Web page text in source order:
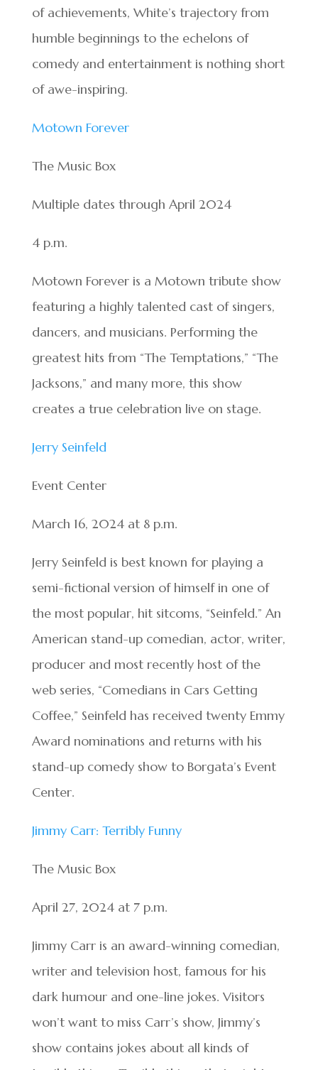
of achievements, White’s trajectory from
humble beginnings to the echelons of
comedy and entertainment is nothing short
of awe-inspiring.
Motown Forever
The Music Box
Multiple dates through April 2024
4 p.m.
Motown Forever is a Motown tribute show
featuring a highly talented cast of singers,
dancers, and musicians. Performing the
greatest hits from “The Temptations,” “The
Jacksons,” and many more, this show
creates a true celebration live on stage.
Jerry Seinfeld
Event Center
March 16, 2024 at 8 p.m.
Jerry Seinfeld is best known for playing a
semi-fictional version of himself in one of
the most popular, hit sitcoms, “Seinfeld.” An
American stand-up comedian, actor, writer,
producer and most recently host of the
web series, “Comedians in Cars Getting
Coffee,” Seinfeld has received twenty Emmy
Award nominations and returns with his
stand-up comedy show to Borgata’s Event
Center.
Jimmy Carr: Terribly Funny
The Music Box
April 27, 2024 at 7 p.m.
Jimmy Carr is an award-winning comedian,
writer and television host, famous for his
dark humour and one-line jokes. Visitors
won’t want to miss Carr’s show, Jimmy’s
show contains jokes about all kinds of